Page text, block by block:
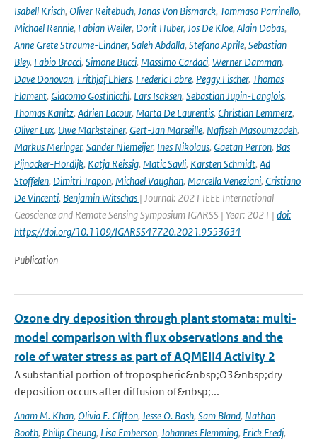
Isabell Krisch, Oliver Reitebuch, Jonas Von Bismarck, Tommaso Parrinello,
Michael Rennie, Fabian Weiler, Dorit Huber, Jos De Kloe, Alain Dabas,
Anne Grete Straume-Lindner, Saleh Abdalla, Stefano Aprile, Sebastian
Bley, Fabio Bracci, Simone Bucci, Massimo Cardaci, Werner Damman,
Dave Donovan, Frithjof Ehlers, Frederic Fabre, Peggy Fischer, Thomas
Flament, Giacomo Gostinicchi, Lars Isaksen, Sebastian Jupin-Langlois,
Thomas Kanitz, Adrien Lacour, Marta De Laurentis, Christian Lemmerz,
Oliver Lux, Uwe Marksteiner, Gert-Jan Marseille, Nafiseh Masoumzadeh,
Markus Meringer, Sander Niemeijer, Ines Nikolaus, Gaetan Perron, Bas
Pijnacker-Hordijk, Katja Reissig, Matic Savli, Karsten Schmidt, Ad
Stoffelen, Dimitri Trapon, Michael Vaughan, Marcella Veneziani, Cristiano
De Vincenti, Benjamin Witschas | Journal: 2021 IEEE International
Geoscience and Remote Sensing Symposium IGARSS | Year: 2021 | doi:
https://doi.org/10.1109/IGARSS47720.2021.9553634
Publication
Ozone dry deposition through plant stomata: multi-
model comparison with flux observations and the
role of water stress as part of AQMEII4 Activity 2
A substantial portion of tropospheric&nbsp;O3&nbsp;dry
deposition occurs after diffusion of&nbsp;...
Anam M. Khan, Olivia E. Clifton, Jesse O. Bash, Sam Bland, Nathan
Booth, Philip Cheung, Lisa Emberson, Johannes Flemming, Erick Fredj,